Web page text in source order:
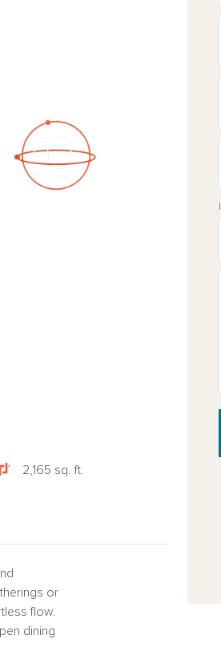
2,165 sq. ft.
or
flow.
dining